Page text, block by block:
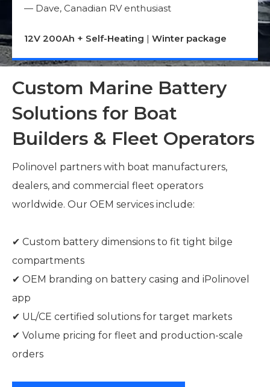
— Dave, Canadian RV enthusiast
12V 200Ah + Self-Heating | Winter package
Custom Marine Battery
Solutions for Boat
Builders & Fleet Operators
Polinovel partners with boat manufacturers,
dealers, and commercial fleet operators
worldwide. Our OEM services include:
✔ Custom battery dimensions to fit tight bilge
compartments
✔ OEM branding on battery casing and iPolinovel
app
✔ UL/CE certified solutions for target markets
✔ Volume pricing for fleet and production-scale
orders